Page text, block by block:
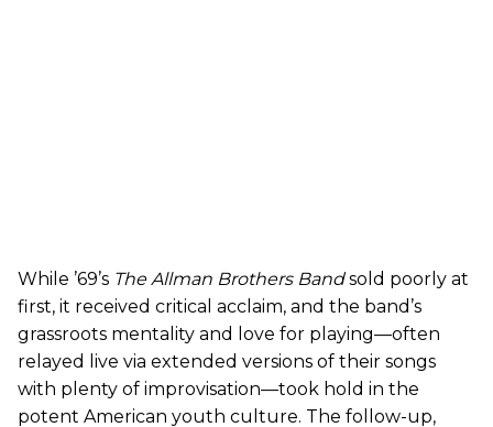
While ’69’s The Allman Brothers Bandsold poorly at
first, it received critical acclaim, and the band’s
grassroots mentality and love for playing—often
relayed live via extended versions of their songs
with plenty of improvisation—took hold in the
potent American youth culture. The follow-up,